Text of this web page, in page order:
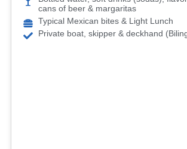
cans of beer & margaritas
Typical Mexican bites & Light Lunch
Private boat, skipper & deckhand